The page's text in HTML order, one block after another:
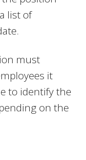
list of
must
it
to identify the
on the